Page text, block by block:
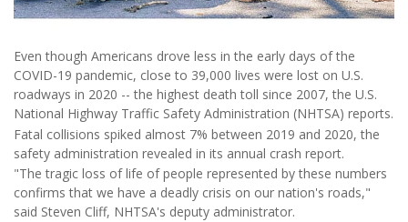
Even though Americans drove less in the early days of the
COVID-19 pandemic, close to 39,000 lives were lost on U.S.
roadways in 2020 -- the highest death toll since 2007, the U.S.
National Highway Traffic Safety Administration (NHTSA) reports.
Fatal collisions spiked almost 7% between 2019 and 2020, the
safety administration revealed in its annual crash report.
"The tragic loss of life of people represented by these numbers
confirms that we have a deadly crisis on our nation's roads,"
said Steven Cliff, NHTSA's deputy administrator.